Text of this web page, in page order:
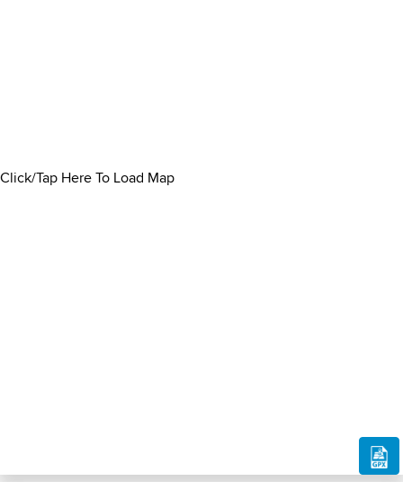
Click/Tap Here To Load Map